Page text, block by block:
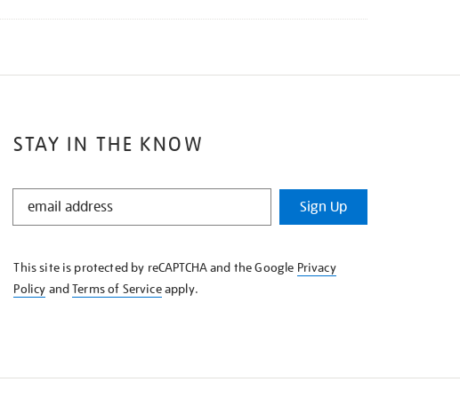
STAY IN THE KNOW
STAY
KNOW
Sign Up
This site is protected by reCAPTCHA and the Google Privacy
Policy andTerms of Serviceapply.